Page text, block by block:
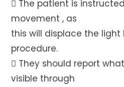
 The patient is
movement , as
this will displace the
procedure.
 They should report
visible through